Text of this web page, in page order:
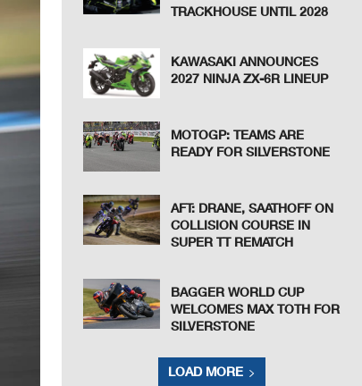
TRACKHOUSE UNTIL 2028
KAWASAKI ANNOUNCES
2027 NINJA ZX-6R LINEUP
MOTOGP: TEAMS ARE
READY FOR SILVERSTONE
AFT: DRANE, SAATHOFF ON
COLLISION COURSE IN
SUPER TT REMATCH
BAGGER WORLD CUP
WELCOMES MAX TOTH FOR
SILVERSTONE
LOAD MORE